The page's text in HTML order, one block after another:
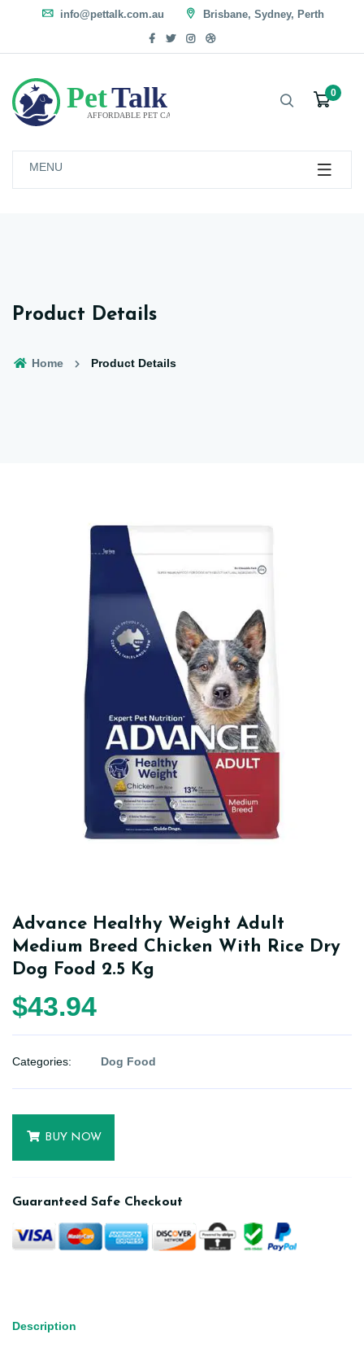
info@pettalk.com.au Brisbane, Sydney, Perth
0
MENU
Product Details
Home Product Details
Advance Healthy Weight Adult
Medium Breed Chicken With Rice Dry
Dog Food 2.5 Kg
$43.94
Categories: Dog Food
BUY NOW
Guaranteed Safe Checkout
Description